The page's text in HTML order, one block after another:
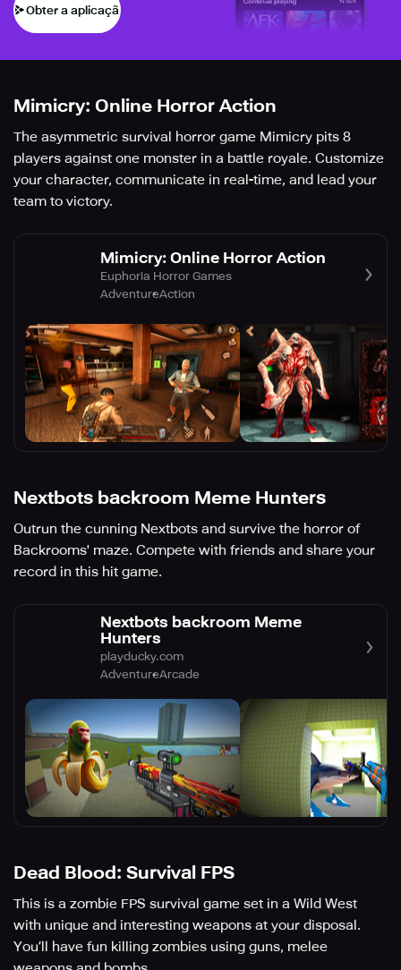
Obter a aplicação
Mimicry: Online Horror Action
The asymmetric survival horror game Mimicry pits 8
players against one monster in a battle royale. Customize
your character, communicate in real-time, and lead your
team to victory.
Mimicry: Online Horror Action
Euphoria Horror Games
AdventureAction
Nextbots backroom Meme Hunters
Outrun the cunning Nextbots and survive the horror of
Backrooms' maze. Compete with friends and share your
record in this hit game.
Nextbots backroom Meme
Hunters
playducky.com
AdventureArcade
Dead Blood: Survival FPS
This is a zombie FPS survival game set in a Wild West
with unique and interesting weapons at your disposal.
You’ll have fun killing zombies using guns, melee